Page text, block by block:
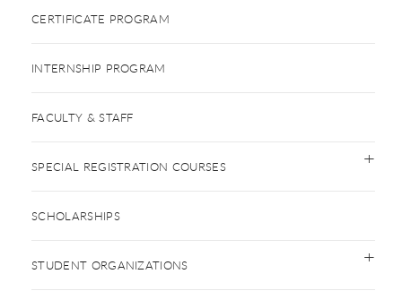
CERTIFICATE PROGRAM
INTERNSHIP PROGRAM
FACULTY & STAFF
SPECIAL REGISTRATION COURSES
SCHOLARSHIPS
STUDENT ORGANIZATIONS